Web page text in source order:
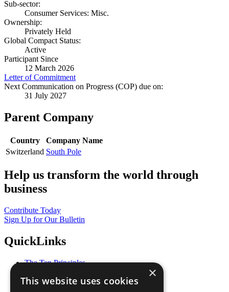
Sub-sector:
Consumer Services: Misc.
Ownership:
Privately Held
Global Compact Status:
Active
Participant Since
12 March 2026
Letter of Commitment
Next Communication on Progress (COP) due on:
31 July 2027
Parent Company
Country
Company Name
Switzerland South Pole
Help us transform the world through
business
Contribute Today
Sign Up for Our Bulletin
QuickLinks
The Ten Principles
Our Participants
×
This website uses cookies